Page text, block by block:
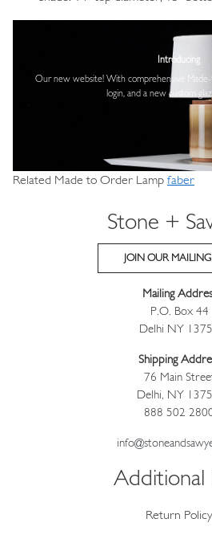
Introducing
Our new website! With comprehensive
login, and a new custom
Related Made to Order Lamp faber
Stone +
JOIN OUR MAILING
Mailing
P.O. Box 44
Delhi NY
Shipping
76 Main
Delhi, NY
888 502
Additional
Return Policy